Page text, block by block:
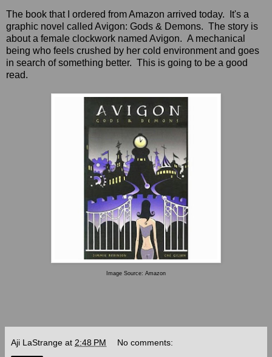
The book that I ordered from Amazon arrived today. It's a
graphic novel called Avigon: Gods & Demons. The story is
about a female clockwork named Avigon. A mechanical
being who feels crushed by her cold environment and goes
in search of something better. This is going to be a good
read.
Image Source: Amazon
Aji LaStrange at 2:48 PM No comments: